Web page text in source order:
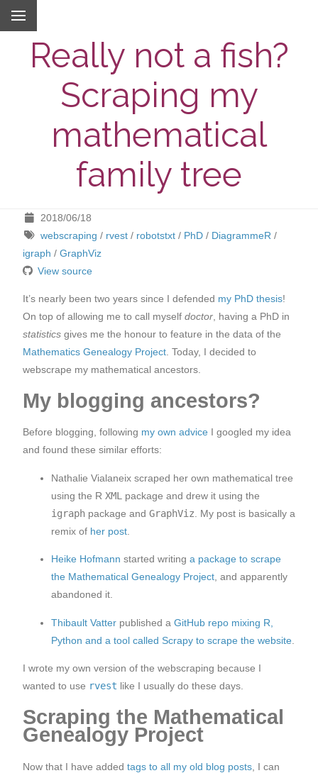
Really not a fish?
Scraping my
mathematical
family tree
2018/06/18
webscraping / rvest/ robotstxt/ PhD/ DiagrammeR /
igraph / GraphViz
View source
It’s nearly been two years since I defended my PhD thesis!
On top of allowing me to call myself doctor , having a PhD in
statistics gives me the honour to feature in the data of the
Mathematics Genealogy Project . Today, I decided to
webscrape my mathematical ancestors.
My blogging ancestors?
Before blogging, following my own advice I googled my idea
and found these similar efforts:
Nathalie Vialaneix scraped her own mathematical tree
using the R XML
package and drew it using the
igraph package and GraphViz . My post is basically a
remix of her post
Heike Hofmann started writing a package to scrape
the Mathematical Genealogy Project, and apparently
abandoned it.
Thibault Vatter published a GitHub repo mixing R,
Python and a tool called Scrapy to scrape the website
I wrote my own version of the webscraping because I
wanted to use rvest like I usually do these days.
Scraping the Mathematical
Genealogy Project
Now that I have added tags to all my old blog posts , I can